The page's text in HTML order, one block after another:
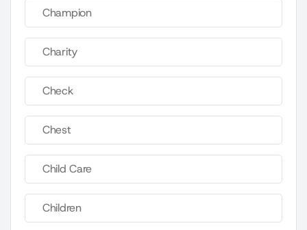
Champion
Charity
Check
Chest
Child Care
Children